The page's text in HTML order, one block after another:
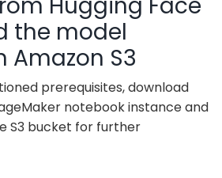
the model
S3
prerequisites, download
notebook instance and
S3 bucket for further